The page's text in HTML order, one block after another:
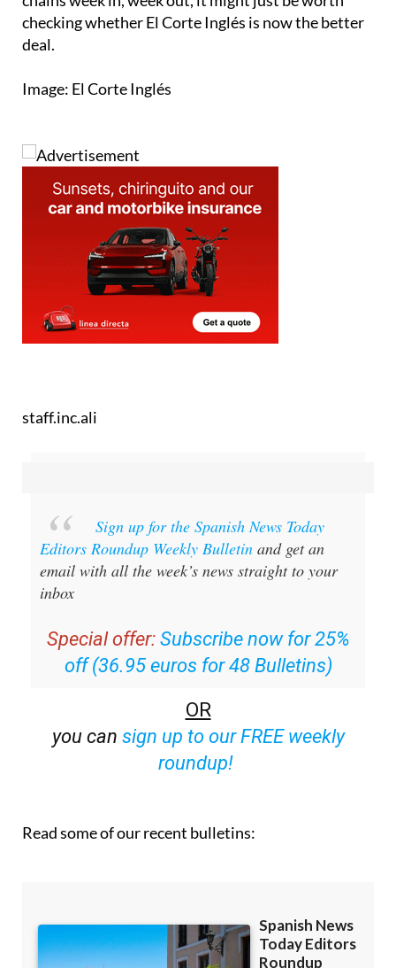
deal.
Image: El Corte Inglés
Editors Roundup Weekly Bulletin
and get an
email with all the week’s news straight to your
inbox
Special offer:
off (36.95 euros for 48 Bulletins)
OR
sign up to our FREE weekly
roundup!